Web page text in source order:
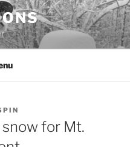
for Mt.